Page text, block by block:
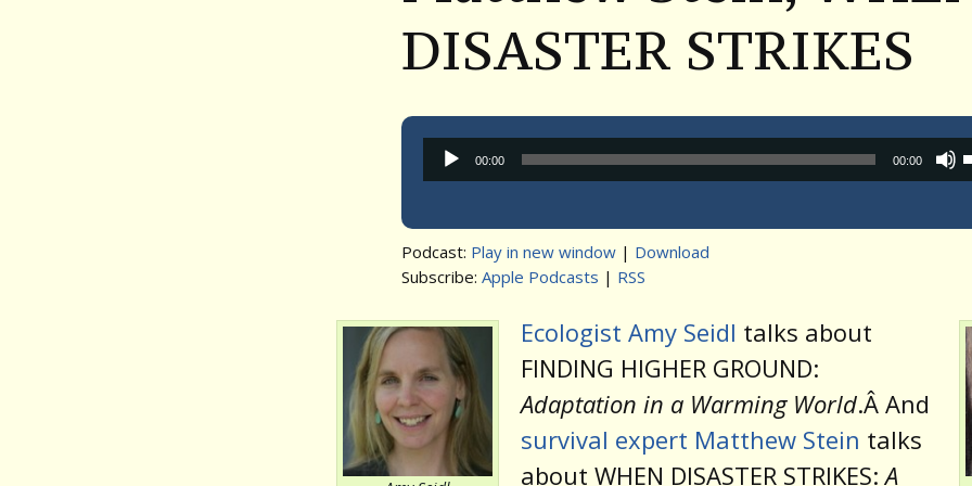
DISASTER STRIKES
Audio
Player
00:00 00:00
Podcast: Play in new window | Download
Subscribe: Apple Podcasts | RSS
Ecologist Amy Seidl talks about
FINDING HIGHER GROUND:
Adaptation in a Warming World.Â And
survival expert Matthew Stein talks
about WHEN DISASTER STRIKES:A